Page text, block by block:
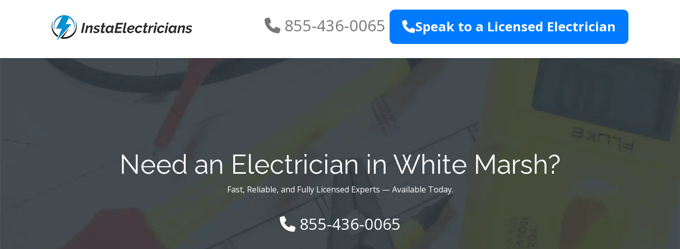
855-436-0065 Speak to a Licensed Electrician
Need an Electrician in White Marsh?
Fast, Reliable, and Fully Licensed Experts — Available Today.
855-436-0065